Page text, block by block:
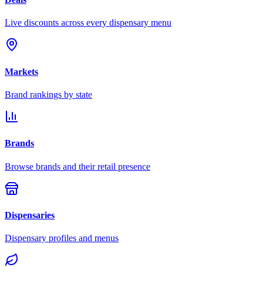
Live discounts across every dispensary menu
Markets
Brand rankings by state
Brands
Browse brands and their retail presence
Dispensaries
Dispensary profiles and menus